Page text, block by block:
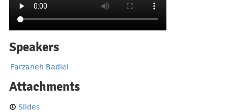
Speakers
Farzaneh Badiei
Attachments
Slides